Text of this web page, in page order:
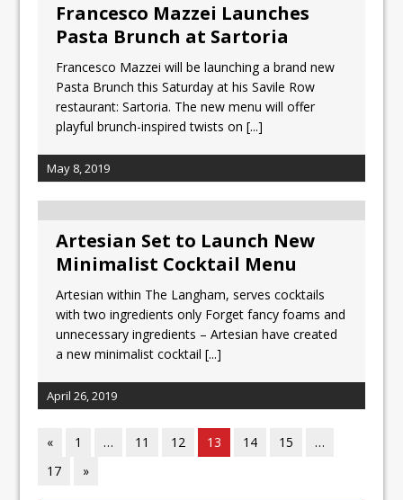
Francesco Mazzei Launches
Pasta Brunch at Sartoria
Francesco Mazzei will be launching a brand new
Pasta Brunch this Saturday at his Savile Row
restaurant: Sartoria. The new menu will offer
playful brunch-inspired twists on[...]
May 8, 2019
Artesian Set to Launch New
Minimalist Cocktail Menu
Artesian within The Langham, serves cocktails
with two ingredients only Forget fancy foams and
unnecessary ingredients – Artesian have created
a new minimalist cocktail[...]
April 26, 2019
« 1 … 11 12 13 14 15
…
17
»